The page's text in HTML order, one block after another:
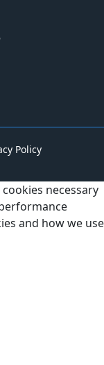
Policy
necessary
and how we use